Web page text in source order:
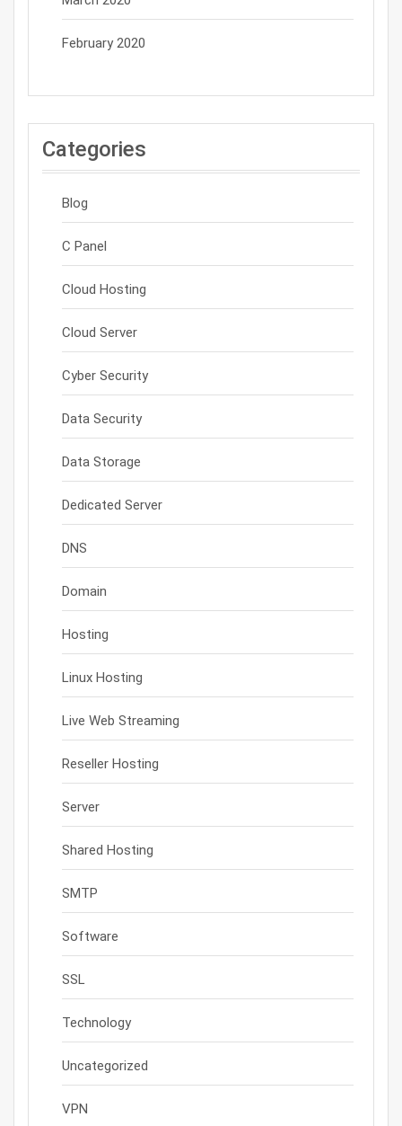
February 2020
Categories
Blog
C Panel
Cloud Hosting
Cloud Server
Cyber Security
Data Security
Data Storage
Dedicated Server
DNS
Domain
Hosting
Linux Hosting
Live Web Streaming
Reseller Hosting
Server
Shared Hosting
SMTP
Software
SSL
Technology
Uncategorized
VPN